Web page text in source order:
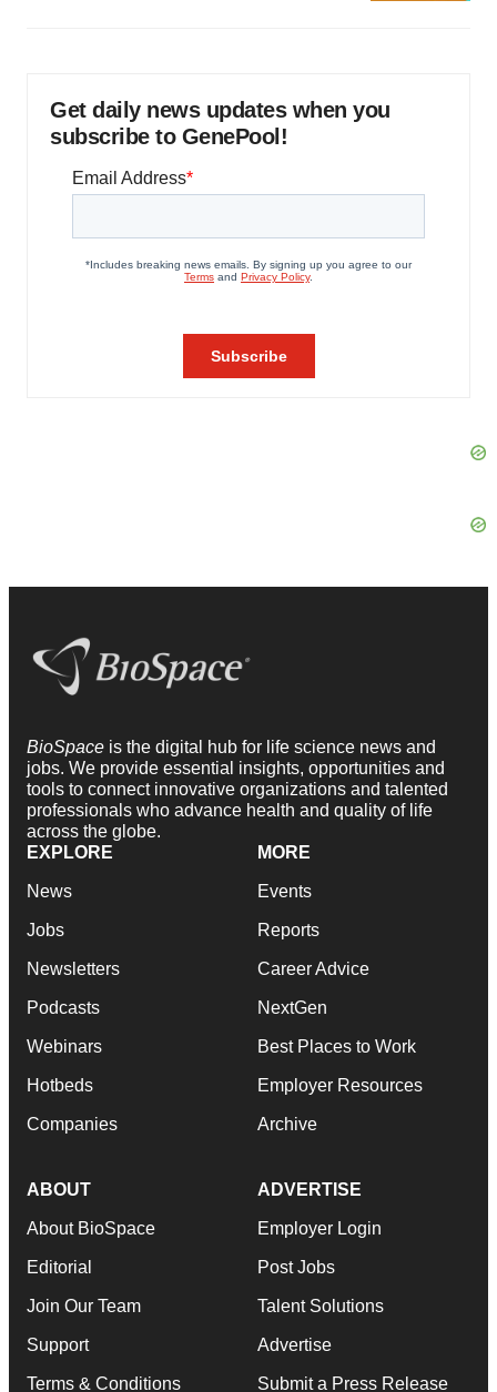
Get daily news updates when you
subscribe to GenePool!
BioSpace is the digital hub for life science news and
jobs. We provide essential insights, opportunities and
tools to connect innovative organizations and talented
professionals who advance health and quality of life
across the globe.
EXPLORE
News
Jobs
Newsletters
Podcasts
Webinars
Hotbeds
Companies
MORE
Events
Reports
Career Advice
NextGen
Best Places to Work
Employer Resources
Archive
ABOUT
About BioSpace
Editorial
Join Our Team
Support
Terms & Conditions
ADVERTISE
Employer Login
Post Jobs
Talent Solutions
Advertise
Submit a Press Release